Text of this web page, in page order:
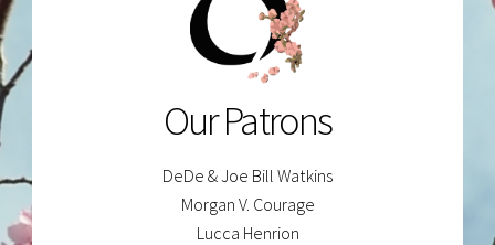
Our Patrons
DeDe & Joe Bill Watkins
Morgan V. Courage
Lucca Henrion